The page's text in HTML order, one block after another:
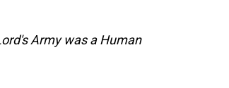
Army was a Human